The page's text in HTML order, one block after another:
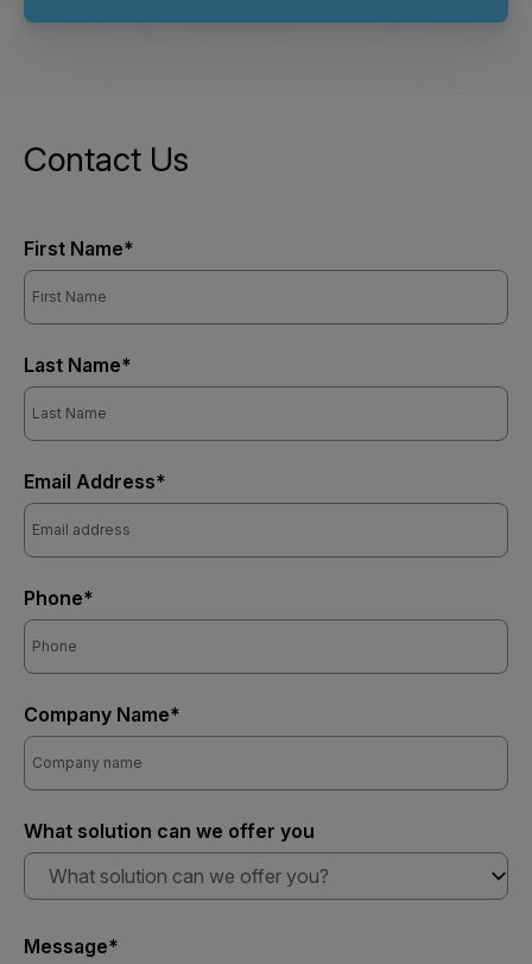
Contact Us
First Name*
Last Name*
Email Address*
Phone*
Company Name*
What solution can we offer you
What solution can we offer you?
Message*